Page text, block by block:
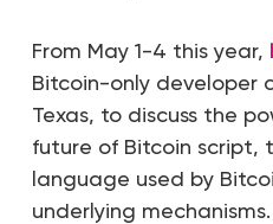
From May 1-4 this year,
Bitcoin-only developer
Texas, to discuss the
future of Bitcoin script,
language used by
underlying